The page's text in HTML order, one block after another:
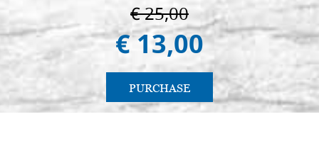
€ 25,00
€ 13,00
PURCHASE